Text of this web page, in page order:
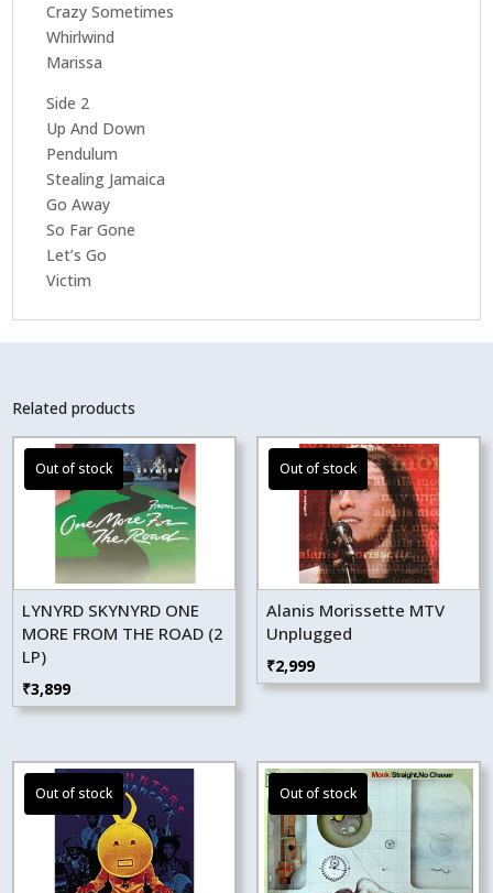
Crazy Sometimes
Whirlwind
Marissa
Side 2
Up And Down
Pendulum
Stealing Jamaica
Go Away
So Far Gone
Let’s Go
Victim
Related products
LYNYRD SKYNYRD ONE
MORE FROM THE ROAD (2
LP)
₹3,899
Alanis Morissette MTV
Unplugged
₹2,999